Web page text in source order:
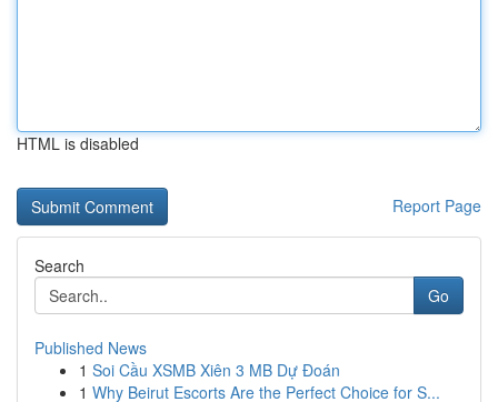
HTML is disabled
Report Page
Search
Go
Published News
1 Soi Cầu XSMB Xiên 3 MB Dự Đoán
1 Why Beirut Escorts Are the Perfect Choice for S...